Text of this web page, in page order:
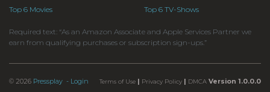
Top 6 Movies Top 6 TV-Shows
Required text: “As an Amazon Associate and Apple Services Partner we
earn from qualifying purchases or subscription sign-ups.”
© 2026 Pressplay - Login Terms of Use Privacy Policy DMCA Version 1.0.0.0